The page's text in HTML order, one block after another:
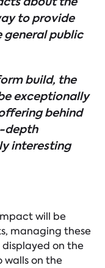
to provide
general public
build, the
exceptionally
behind
depth
interesting
will be
managing these
on the
walls on the